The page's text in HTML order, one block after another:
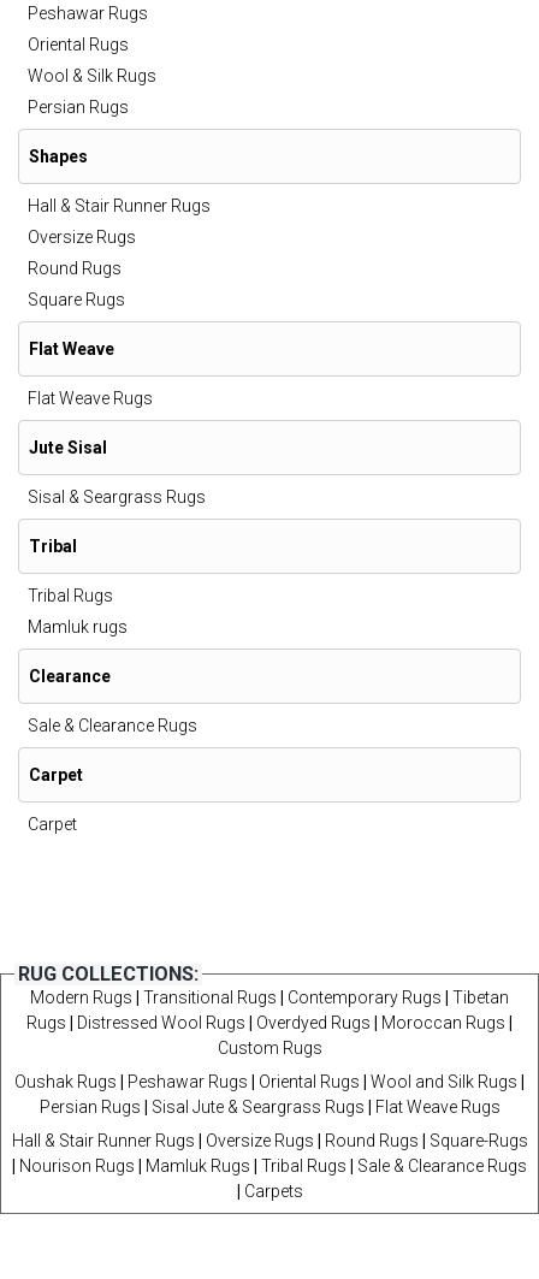
Peshawar Rugs
Oriental Rugs
Wool & Silk Rugs
Persian Rugs
Shapes
Hall & Stair Runner Rugs
Oversize Rugs
Round Rugs
Square Rugs
Flat Weave
Flat Weave Rugs
Jute Sisal
Sisal & Seargrass Rugs
Tribal
Tribal Rugs
Mamluk rugs
Clearance
Sale & Clearance Rugs
Carpet
Carpet
RUG COLLECTIONS:
Modern Rugs Transitional Rugs Contemporary Rugs
Tibetan
Rugs
Distressed Wool Rugs Overdyed Rugs Moroccan Rugs
Custom Rugs
Oushak Rugs
Peshawar Rugs Oriental Rugs Wool and Silk Rugs
Persian Rugs
Sisal Jute & Seargrass Rugs
Flat Weave Rugs
Hall & Stair Runner Rugs
Oversize Rugs Round Rugs
Square-Rugs
Nourison Rugs Mamluk Rugs Tribal Rugs
Sale & Clearance Rugs
Carpets